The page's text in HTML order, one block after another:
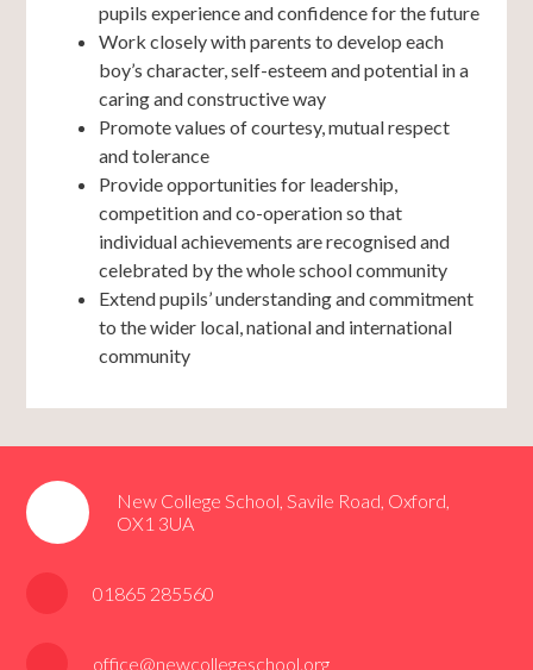
pupils experience and confidence for the future
Work closely with parents to develop each
boy’s character, self-esteem and potential in a
caring and constructive way
Promote values of courtesy, mutual respect
and tolerance
Provide opportunities for leadership,
competition and co-operation so that
individual achievements are recognised and
celebrated by the whole school community
Extend pupils’ understanding and commitment
to the wider local, national and international
community
New College School, Savile Road, Oxford,
OX1 3UA
01865 285560
office@newcollegeschool.org